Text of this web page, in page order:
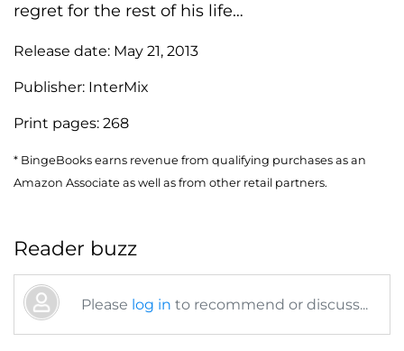
regret for the rest of his life…
Release date: May 21, 2013
Publisher: InterMix
Print pages: 268
* BingeBooks earns revenue from qualifying purchases as an
Amazon Associate as well as from other retail partners.
Reader buzz
Please log in to recommend or discuss...